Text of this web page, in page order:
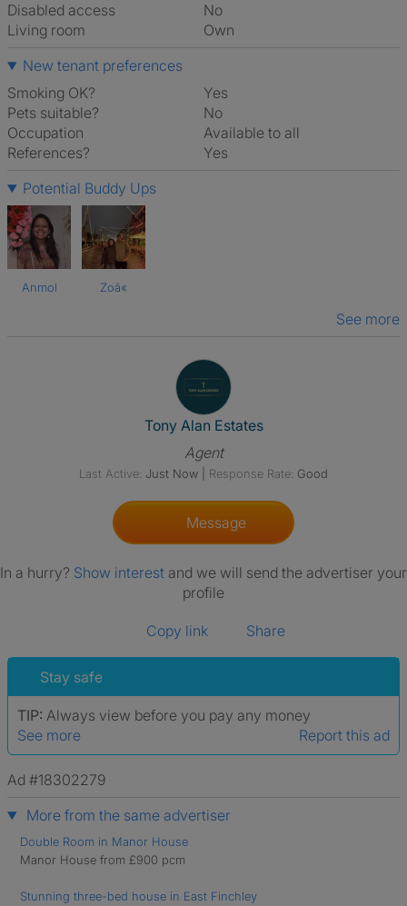
Disabled access
No
Living room
own
New tenant preferences
Smoking OK?
Yes
Pets suitable?
No
Occupation
Available to all
References?
Yes
Potential Buddy Ups
Anmol Zoã«
See more
View The Profile Of Tony Alan
Tony Alan Estates
Agent
Last Active: Just Now Response Rate: Good
Message
In a hurry? Show interest and we will send the advertiser your
profile
Copy link Share
Stay safe
TIP: Always view before you pay any money
See more
Report this ad
Ad #18302279
More from the same advertiser
Double Room in Manor House
Manor House from £900 pcm
Stunning three-bed house in East Finchley